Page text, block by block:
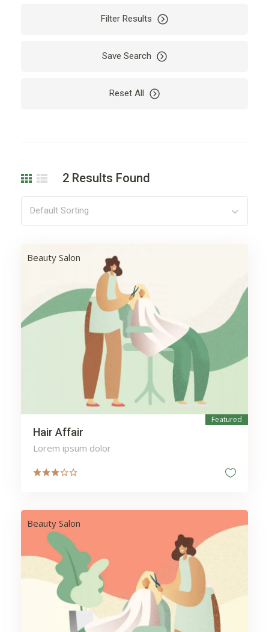
Filter Results
Save Search
Reset All
2 Results Found
Default Sorting
Beauty Salon
Featured
Hair Affair
Lorem ipsum dolor
Beauty Salon